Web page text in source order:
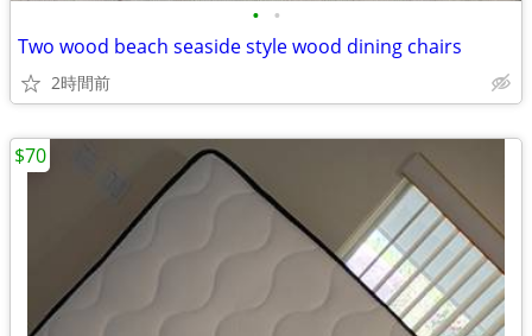
• •
Two wood beach seaside style wood dining chairs
2時間前
$70